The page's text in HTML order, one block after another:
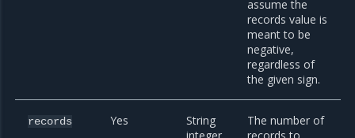
assume the
records value is
meant to be
negative,
regardless of
the given sign.
records Yes
String
The number of